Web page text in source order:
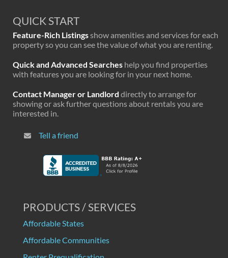
QUICK START
Feature-Rich Listingsshow amenities and services for each
property so you can see the value of what you are renting.
Quick and Advanced Searches help you find properties
with features you are looking for in your next home.
Contact Manager or Landlord directly to arrange for
showing or ask further questions about rentals you are
interested in.
Tell a friend
PRODUCTS / SERVICES
Affordable States
Affordable Communities